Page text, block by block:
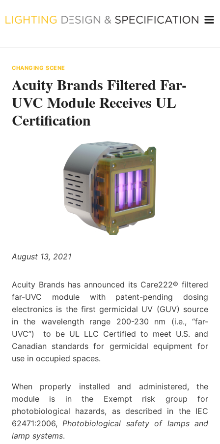
to
CHANGING SCENE
Acuity Brands Filtered Far-
UVC Module Receives UL
Certification
August 13, 2021
Acuity Brands has announced its Care222® filtered
far-UVC module with patent-pending dosing
electronics is the first germicidal UV (GUV) source
in the wavelength range 200-230 nm (i.e., “far-
UVC”) to be UL LLC Certified to meet U.S. and
Canadian standards for germicidal equipment for
use in occupied spaces.
When properly installed and administered, the
module is in the Exempt risk group for
photobiological hazards, as described in the IEC
62471:2006, Photobiological safety of lamps and
lamp systems.